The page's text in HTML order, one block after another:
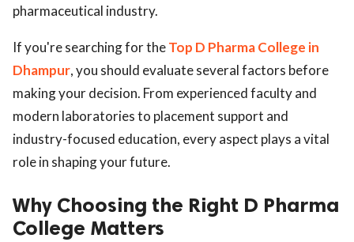
pharmaceutical industry.
If you're searching for theTop D Pharma College in
Dhampur, you should evaluate several factors before
making your decision. From experienced faculty and
modern laboratories to placement support and
industry-focused education, every aspect plays a vital
role in shaping your future.
Why Choosing the Right D Pharma
College Matters